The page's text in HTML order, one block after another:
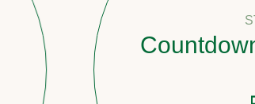
STAGE 3
Countdown to